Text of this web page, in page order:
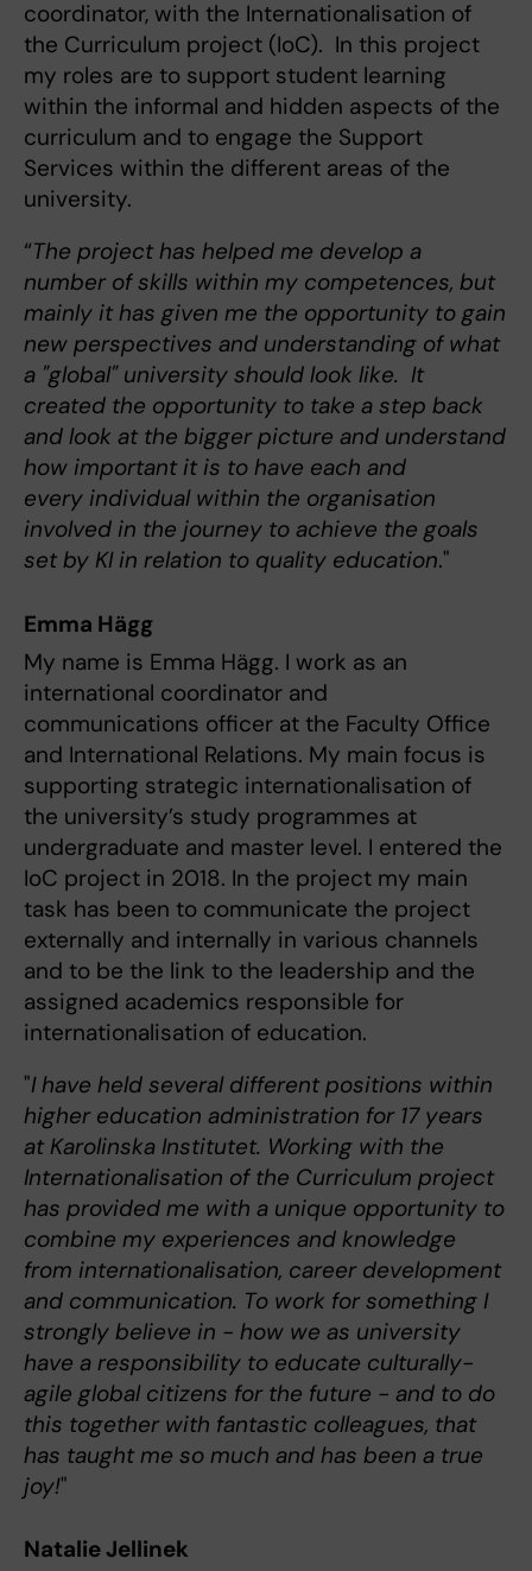
coordinator, with the Internationalisation of
the Curriculum project (IoC). In this project
my roles are to support student learning
within the informal and hidden aspects of the
curriculum and to engage the Support
Services within the different areas of the
university.
“The project has helped me develop a
number of skills within my competences, but
mainly it has given me the opportunity to gain
new perspectives and understanding of what
a "global" university should look like. It
created the opportunity to take a step back
and look at the bigger picture and understand
how important it is to have each and
every individual within the organisation
involved in the journey to achieve the goals
set by KI in relation to quality education."
Emma Hägg
My name is Emma Hägg. I work as an
international coordinator and
communications officer at the Faculty Office
and International Relations. My main focus is
supporting strategic internationalisation of
the university’s study programmes at
undergraduate and master level. I entered the
IoC project in 2018. In the project my main
task has been to communicate the project
externally and internally in various channels
and to be the link to the leadership and the
assigned academics responsible for
internationalisation of education.
"I have held several different positions within
higher education administration for 17 years
at Karolinska Institutet. Working with the
Internationalisation of the Curriculum project
has provided me with a unique opportunity to
combine my experiences and knowledge
from internationalisation, career development
and communication. To work for something I
strongly believe in - how we as university
have a responsibility to educate culturally-
agile global citizens for the future - and to do
this together with fantastic colleagues, that
has taught me so much and has been a true
joy!"
Natalie Jellinek